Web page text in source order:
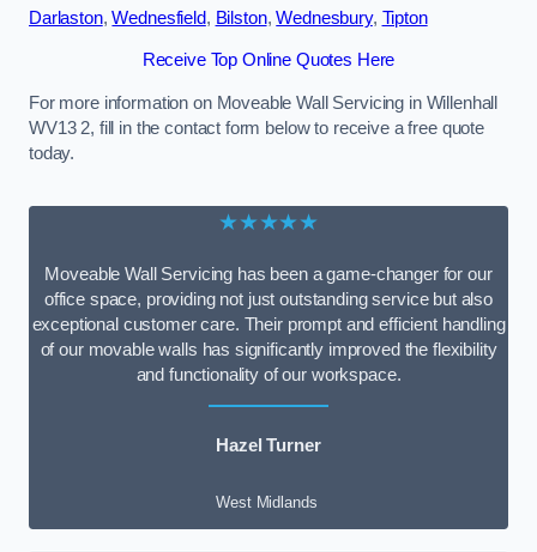
Darlaston,Wednesfield, Bilston,Wednesbury, Tipton
Receive Top Online Quotes Here
For more information on Moveable Wall Servicing in Willenhall
WV13 2, fill in the contact form below to receive a free quote
today.
★★★★★
Moveable Wall Servicing has been a game-changer for our
office space, providing not just outstanding service but also
exceptional customer care. Their prompt and efficient handling
of our movable walls has significantly improved the flexibility
and functionality of our workspace.
Hazel Turner
West Midlands